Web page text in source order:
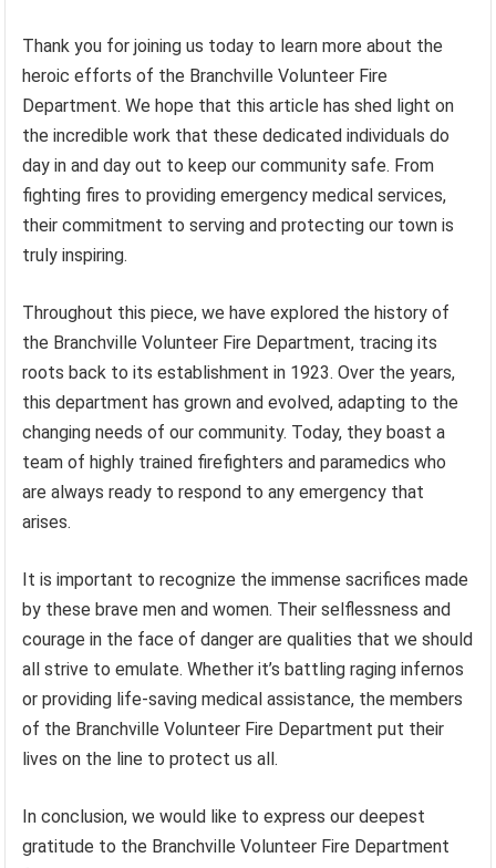
Thank you for joining us today to learn more about the
heroic efforts of the Branchville Volunteer Fire
Department. We hope that this article has shed light on
the incredible work that these dedicated individuals do
day in and day out to keep our community safe. From
fighting fires to providing emergency medical services,
their commitment to serving and protecting our town is
truly inspiring.
Throughout this piece, we have explored the history of
the Branchville Volunteer Fire Department, tracing its
roots back to its establishment in 1923. Over the years,
this department has grown and evolved, adapting to the
changing needs of our community. Today, they boast a
team of highly trained firefighters and paramedics who
are always ready to respond to any emergency that
arises.
It is important to recognize the immense sacrifices made
by these brave men and women. Their selflessness and
courage in the face of danger are qualities that we should
all strive to emulate. Whether it’s battling raging infernos
or providing life-saving medical assistance, the members
of the Branchville Volunteer Fire Department put their
lives on the line to protect us all.
In conclusion, we would like to express our deepest
gratitude to the Branchville Volunteer Fire Department